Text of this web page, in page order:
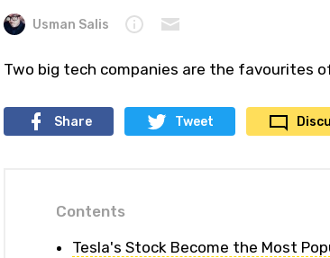
Usman Salis
Two big tech companies are the favourites
Share Tweet
Contents
Tesla's Stock Become the Most